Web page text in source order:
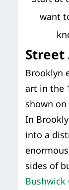
want
Street
Brooklyn
art in the
shown on
In
into a
sides of
Bushwick